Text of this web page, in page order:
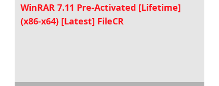
WinRAR 7.11 Pre-Activated [Lifetime]
(x86-x64) [Latest] FileCR